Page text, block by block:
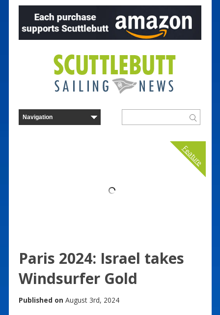
Feature
Paris 2024: Israel takes
Windsurfer Gold
Published on August 3rd, 2024